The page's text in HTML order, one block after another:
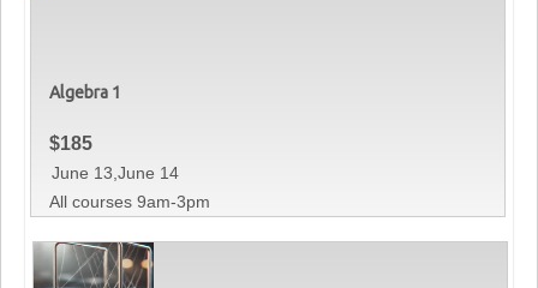
Algebra 1
$185
June 13,June 14
All courses 9am-3pm